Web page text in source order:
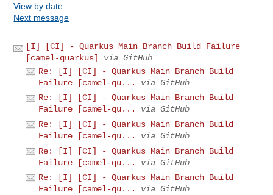
View by date
Next message
[I] [CI] - Quarkus Main Branch Build Failure
[camel-quarkus]
via GitHub
Re: [I] [CI] - Quarkus Main Branch Build
Failure [camel-qu...
via GitHub
Re: [I] [CI] - Quarkus Main Branch Build
Failure [camel-qu...
via GitHub
Re: [I] [CI] - Quarkus Main Branch Build
Failure [camel-qu...
via GitHub
Re: [I] [CI] - Quarkus Main Branch Build
Failure [camel-qu...
via GitHub
Re: [I] [CI] - Quarkus Main Branch Build
Failure [camel-qu...
via GitHub